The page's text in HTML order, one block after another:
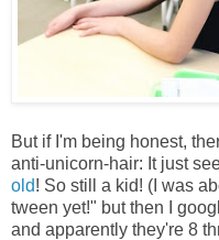
But if I'm being honest,
anti-unicorn-hair: It just
old! So still a kid! (I was
tween yet!" but then I
and apparently they're 8